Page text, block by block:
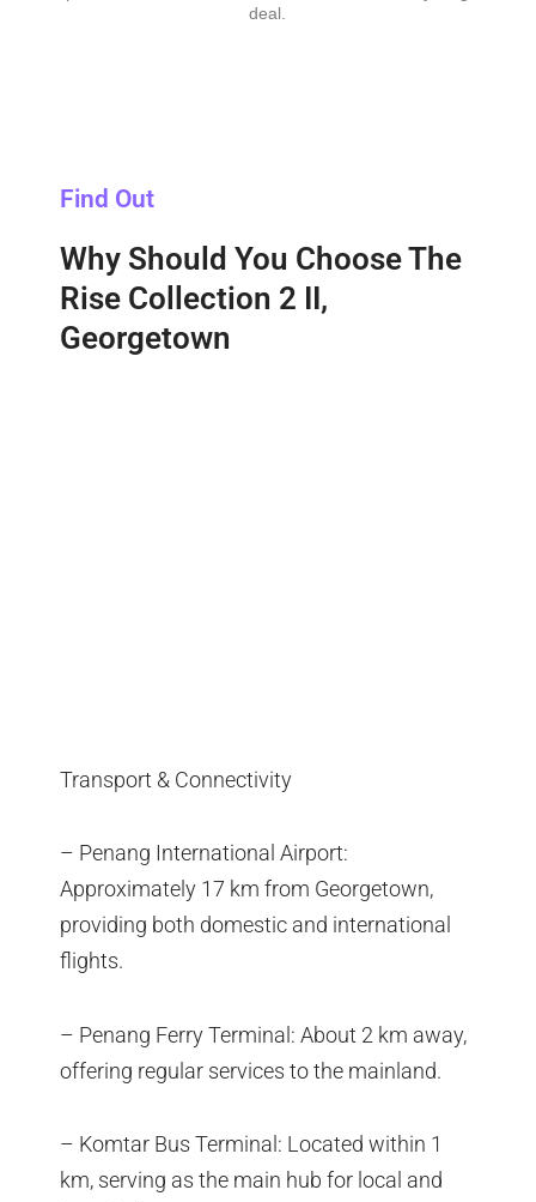
deal.
Find Out
Why Should You Choose The
Rise Collection 2 II,
Georgetown
Transport & Connectivity
– Penang International Airport:
Approximately 17 km from Georgetown,
providing both domestic and international
flights.
– Penang Ferry Terminal: About 2 km away,
offering regular services to the mainland.
– Komtar Bus Terminal: Located within 1
km, serving as the main hub for local and